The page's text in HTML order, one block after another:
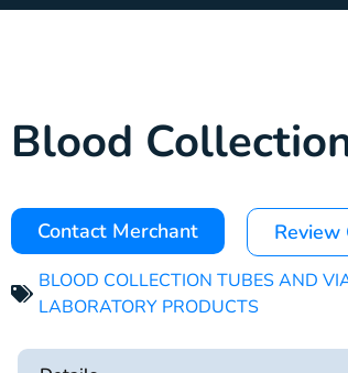
Blood
Contact Merchant Review
BLOOD COLLECTION TUBES AND
LABORATORY PRODUCTS